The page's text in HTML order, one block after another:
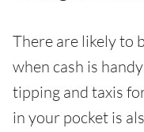
There are likely to
when cash is
tipping and taxis
in your pocket is